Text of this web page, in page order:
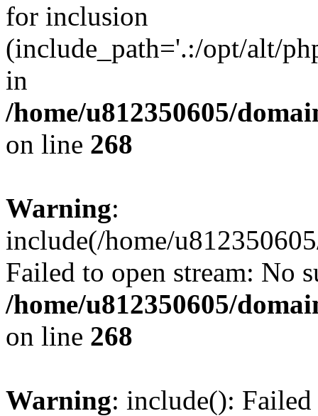
for inclusion
(include_path='.:/opt/alt/
in
/home/u812350605/
on line 268
Warning:
include(/home/
Failed to open stream: No
/home/u812350605/
on line 268
Warning: include():